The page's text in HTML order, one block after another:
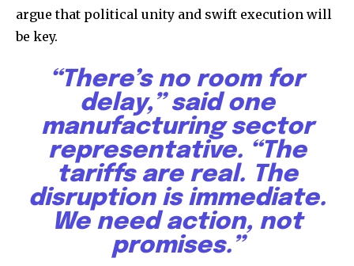
argue that political unity and swift execution will
be key.
“There’s no room for
delay,” said one
manufacturing sector
representative. “The
tariffs are real. The
disruption is immediate.
We need action, not
promises.”